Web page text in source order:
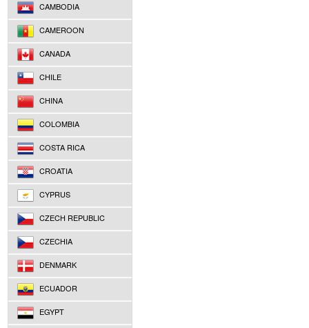
CAMBODIA
CAMEROON
CANADA
CHILE
CHINA
COLOMBIA
COSTA RICA
CROATIA
CYPRUS
CZECH REPUBLIC
CZECHIA
DENMARK
ECUADOR
EGYPT